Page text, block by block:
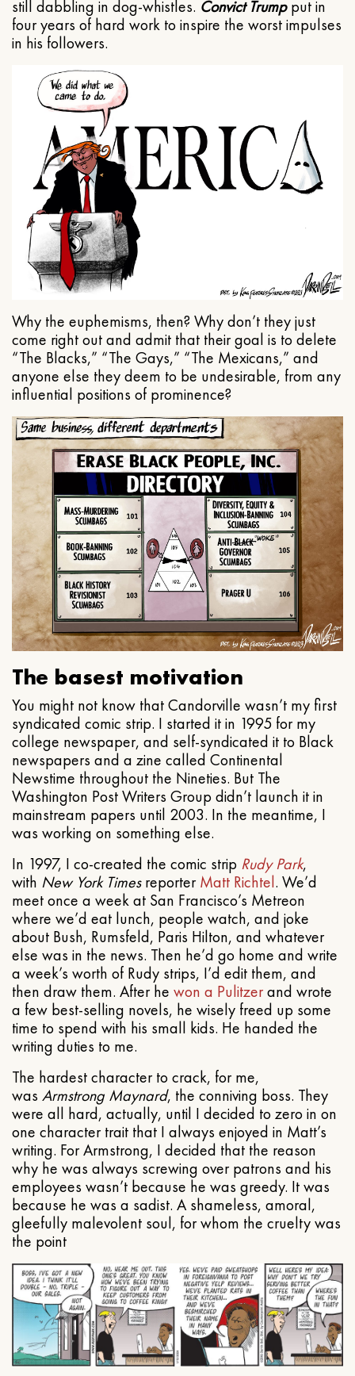
still dabbling in dog-whistles. Convict Trumpput in
four years of hard work to inspire the worst impulses
in his followers.
Why the euphemisms, then? Why don’t they just
come right out and admit that their goal is to delete
“The Blacks,” “The Gays,” “The Mexicans,” and
anyone else they deem to be undesirable, from any
influential positions of prominence?
The basest motivation
You might not know that Candorville wasn’t my first
syndicated comic strip. I started it in 1995 for my
college newspaper, and self-syndicated it to Black
newspapers and a zine called Continental
Newstime throughout the Nineties. But The
Washington Post Writers Group didn’t launch it in
mainstream papers until 2003. In the meantime, I
was working on something else.
In 1997, I co-created the comic strip Rudy Park,
with New York TimesreporterMatt Richtel. We’d
meet once a week at San Francisco’s Metreon
where we’d eat lunch, people watch, and joke
about Bush, Rumsfeld, Paris Hilton, and whatever
else was in the news. Then he’d go home and write
a week’s worth of Rudy strips, I’d edit them, and
then draw them. After he won a Pulitzerand wrote
a few best-selling novels, he wisely freed up some
time to spend with his small kids. He handed the
writing duties to me.
The hardest character to crack, for me,
was Armstrong Maynard, the conniving boss. They
were all hard, actually, until I decided to zero in on
one character trait that I always enjoyed in Matt’s
writing. For Armstrong, I decided that the reason
why he was always screwing over patrons and his
employees wasn’t because he was greedy. It was
because he was a sadist. A shameless, amoral,
gleefully malevolent soul, for whom the cruelty was
the point